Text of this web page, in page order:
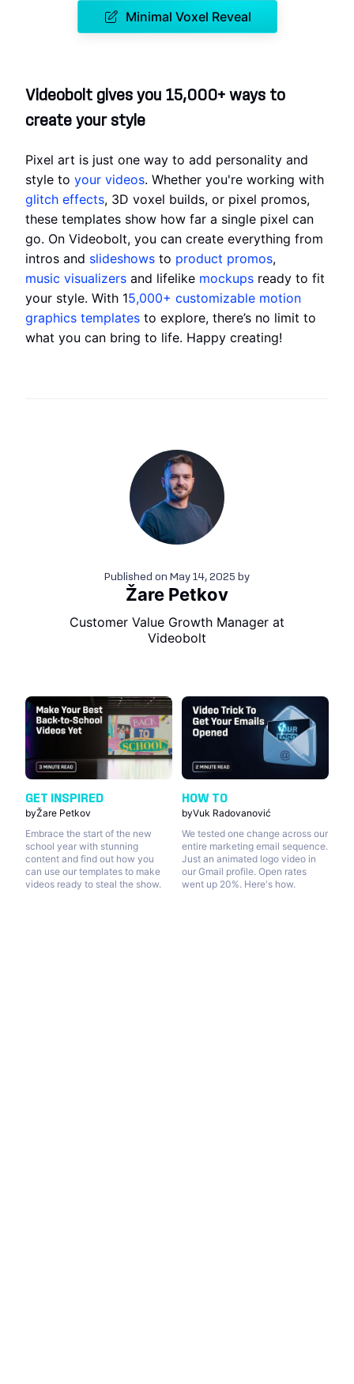
Minimal Voxel Reveal
Videobolt gives you 15,000+ ways to
create your style
Pixel art is just one way to add personality and
style to your videos. Whether you're working with
glitch effects, 3D voxel builds, or pixel promos,
these templates show how far a single pixel can
go. On Videobolt, you can create everything from
intros and slideshows to product promos,
music visualizers and lifelike mockups ready to fit
your style. With 15,000+ customizable motion
graphics templates to explore, there’s no limit to
what you can bring to life. Happy creating!
Published on May 14, 2025 by
Žare Petkov
Customer Value Growth Manager at
Videobolt
GET INSPIRED
byŽare Petkov
Embrace the start of the new
school year with stunning
content and find out how you
can use our templates to make
videos ready to steal the show.
HOW TO
byVuk Radovanović
We tested one change across our
entire marketing email sequence.
Just an animated logo video in
our Gmail profile. Open rates
went up 20%. Here's how.